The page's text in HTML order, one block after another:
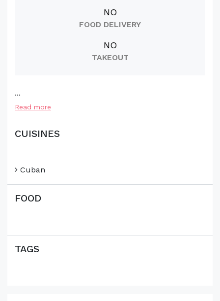
NO
FOOD DELIVERY
NO
TAKEOUT
...
Read more
CUISINES
Cuban
FOOD
TAGS